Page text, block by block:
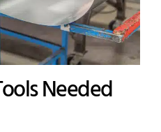
Needed